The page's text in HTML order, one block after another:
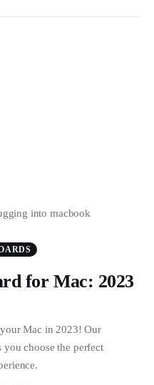
for Mac: 2023
Mac in 2023! Our
choose the perfect